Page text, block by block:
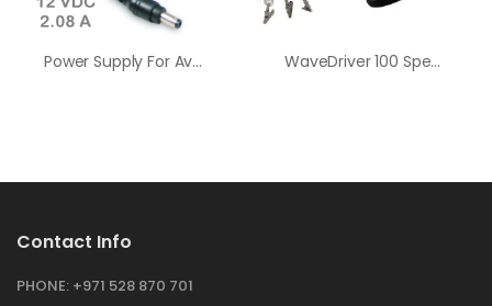
Power Supply For AvaLight WaveDriver 100 Spectroelectrochemistry Bundle
Contact Info
PHONE: +971 528 870 701